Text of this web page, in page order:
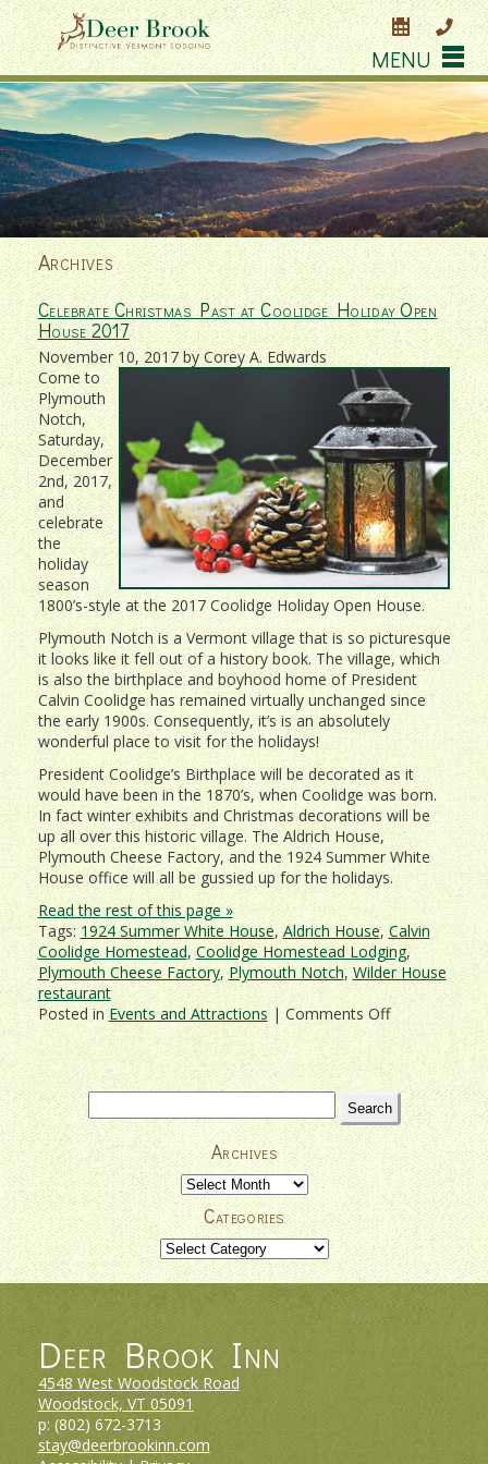
MENU
Archives
Celebrate Christmas Past at Coolidge Holiday Open
House 2017
November 10, 2017 by Corey A. Edwards
Come to
Plymouth
Notch,
Saturday,
December
2nd, 2017,
and
celebrate
the
holiday
season
1800’s-style at the 2017 Coolidge Holiday Open House.
Plymouth Notch is a Vermont village that is so picturesque
it looks like it fell out of a history book. The village, which
is also the birthplace and boyhood home of President
Calvin Coolidge has remained virtually unchanged since
the early 1900s. Consequently, it’s is an absolutely
wonderful place to visit for the holidays!
President Coolidge’s Birthplace will be decorated as it
would have been in the 1870’s, when Coolidge was born.
In fact winter exhibits and Christmas decorations will be
up all over this historic village. The Aldrich House,
Plymouth Cheese Factory, and the 1924 Summer White
House office will all be gussied up for the holidays.
Read the rest of this page »
Tags:1924 Summer White House, Aldrich House, Calvin
Coolidge Homestead,Coolidge Homestead Lodging,
Plymouth Cheese Factory, Plymouth Notch, Wilder House
restaurant
Posted in Events and Attractions| Comments Offon
Celebrate
Christmas
Past
at
Coolidge
Holiday
House
2017
Search
for:
Archives
Archives
Categories
Categories
Deer Brook Inn
4548 West Woodstock Road
Woodstock, VT 05091
p: (802) 672-3713
stay@deerbrookinn.com